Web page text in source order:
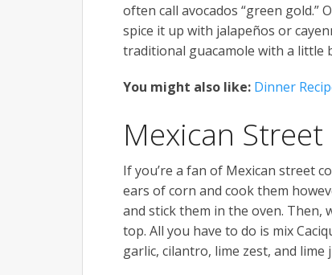
often call avocados “green gold.”
spice it up with jalapeños or
traditional guacamole with a little
You might also like: Dinner
Mexican Street
If you’re a fan of Mexican street
ears of corn and cook them
and stick them in the oven. Then,
top. All you have to do is mix
garlic, cilantro, lime zest, and lime